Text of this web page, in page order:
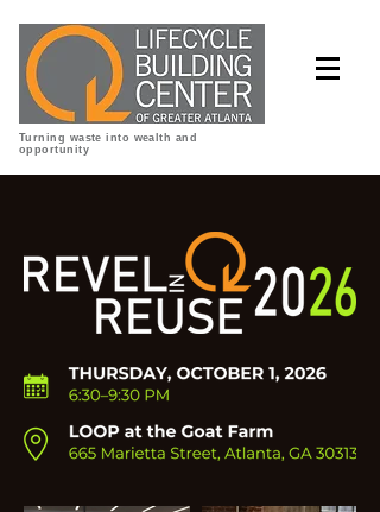
Turning waste into wealth and
opportunity